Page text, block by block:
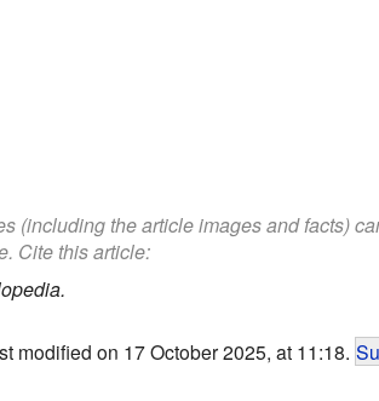
(including the article images and facts)
Cite this article:
modified on 17 October 2025, at 11:18.